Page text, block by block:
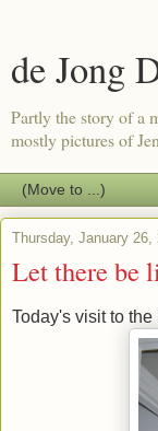
de Jong
Partly the story of a
mostly pictures of
Thursday, January 26,
Let there be
Today's visit to